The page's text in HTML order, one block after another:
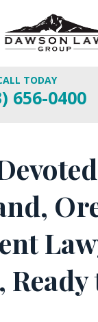
TODAY
656-0400